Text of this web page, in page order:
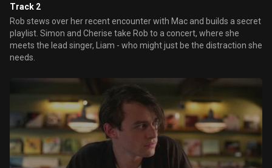
Track 2
Rob stews over her recent encounter with Mac and builds a secret
playlist. Simon and Cherise take Rob to a concert, where she
meets the lead singer, Liam - who might just be the distraction she
needs.